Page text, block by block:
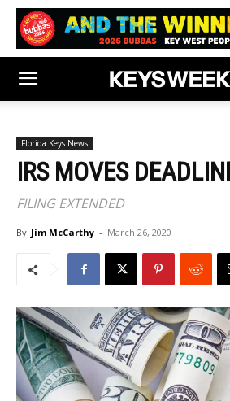
Florida Keys News
IRS MOVES
FILING EXTENDED
By Jim McCarthy - March 26, 2020